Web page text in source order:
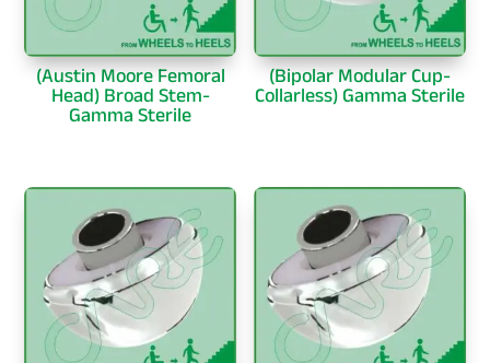
(Austin Moore Femoral
Head) Broad Stem-
Gamma Sterile
(Bipolar Modular Cup-
Collarless) Gamma Sterile